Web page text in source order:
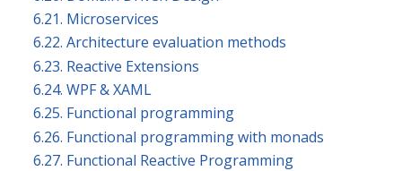
6.21. Microservices
6.22. Architecture evaluation methods
6.23. Reactive Extensions
6.24. WPF & XAML
6.25. Functional programming
6.26. Functional programming with monads
6.27. Functional Reactive Programming